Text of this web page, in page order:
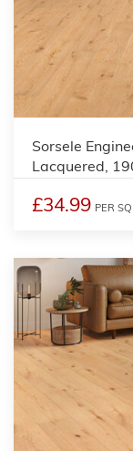
Sorsele
Lacquered,
£34.99 PER